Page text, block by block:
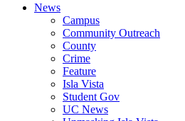
News
Campus
Community Outreach
County
Crime
Feature
Isla Vista
Student Gov
UC News